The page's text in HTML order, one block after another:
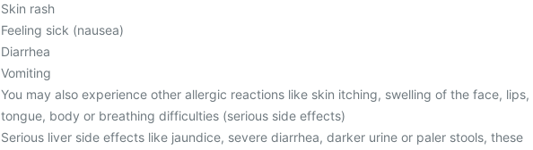
Skin rash
Feeling sick (nausea)
Diarrhea
Vomiting
You may also experience other allergic reactions like skin itching, swelling of the face, lips,
tongue, body or breathing difficulties (serious side effects)
Serious liver side effects like jaundice, severe diarrhea, darker urine or paler stools, these